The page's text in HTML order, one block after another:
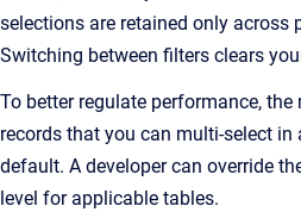
selections are retained only across
Switching between filters clears
To better regulate performance,
records that you can multi-select
default. A developer can override
level for applicable tables.